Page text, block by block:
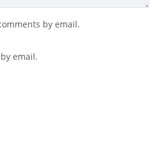
by email.
email.